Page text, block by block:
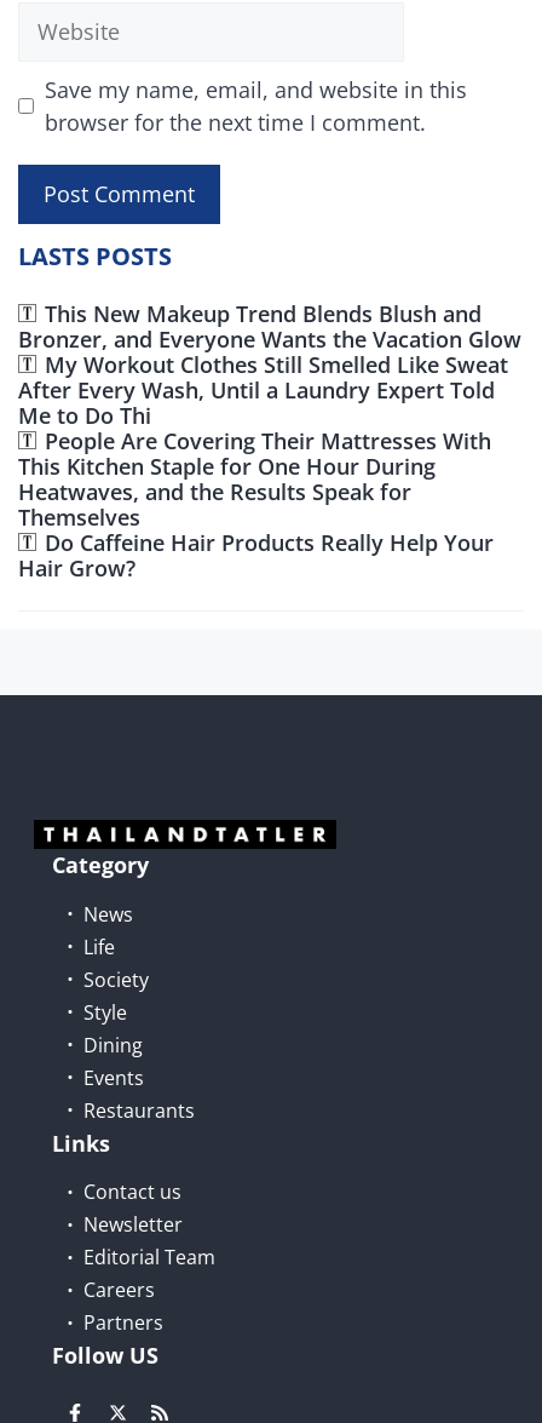
Website
Save my name, email, and website in this
browser for the next time I comment.
LASTS POSTS
This New Makeup Trend Blends Blush and
Bronzer, and Everyone Wants the Vacation Glow
My Workout Clothes Still Smelled Like Sweat
After Every Wash, Until a Laundry Expert Told
Me to Do Thi
People Are Covering Their Mattresses With
This Kitchen Staple for One Hour During
Heatwaves, and the Results Speak for
Themselves
Do Caffeine Hair Products Really Help Your
Hair Grow?
Category
News
Life
Society
Style
Dining
Events
Restaurants
Links
Contact us
Newsletter
Editorial Team
Careers
Partners
Follow US